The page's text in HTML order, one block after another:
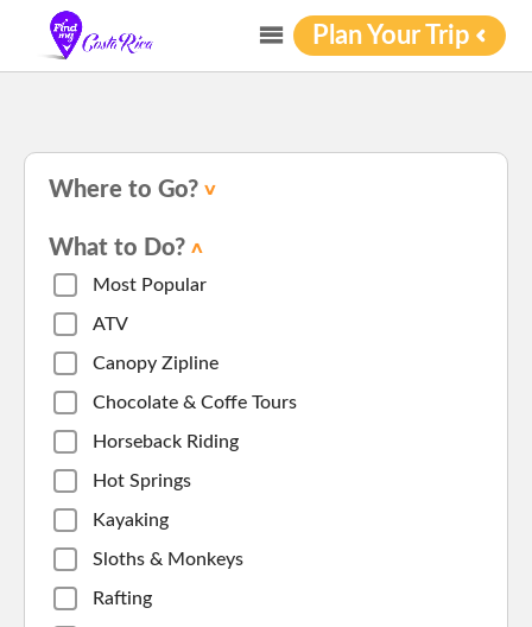
Plan Your Trip
Where to Go?
What to Do?
Most Popular
ATV
Canopy Zipline
Chocolate & Coffe Tours
Horseback Riding
Hot Springs
Kayaking
Sloths & Monkeys
Rafting